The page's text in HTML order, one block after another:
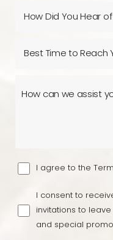
I agree to the
I consent to
invitations to
and special